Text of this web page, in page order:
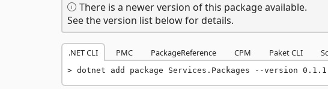
There is a newer version of this package available.
See the version list below for details.
.NET CLI PMC PackageReference CPM Paket CLI
dotnet add package Services.Packages --version 0.1.1